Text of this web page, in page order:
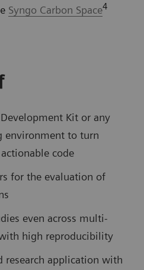
Syngo Carbon Space4
Kit or any
environment to turn
code
for the evaluation of
even across multi-
high reproducibility
research application with